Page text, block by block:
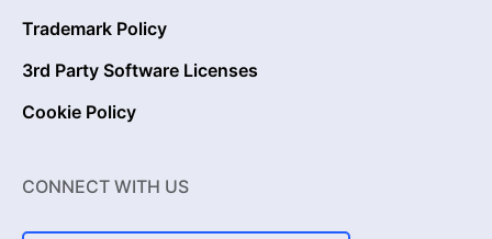
Trademark Policy
3rd Party Software Licenses
Cookie Policy
CONNECT WITH US